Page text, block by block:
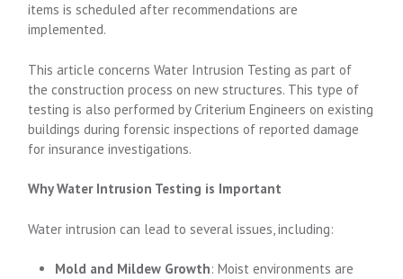
items is scheduled after recommendations are
implemented.
This article concerns Water Intrusion Testing as part of
the construction process on new structures. This type of
testing is also performed by Criterium Engineers on existing
buildings during forensic inspections of reported damage
for insurance investigations.
Why Water Intrusion Testing is Important
Water intrusion can lead to several issues, including:
Mold and Mildew Growth: Moist environments are